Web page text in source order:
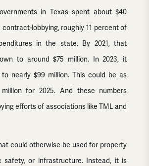
in Texas spent about $40
contract-lobbying, roughly 11 percent of
in the state. By 2021, that
to around $75 million. In 2023, it
nearly $99 million. This could be as
for 2025. And these numbers
efforts of associations like TML and
could otherwise be used for property
safety, or infrastructure. Instead, it is